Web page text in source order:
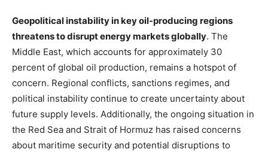
Geopolitical instability in key oil-producing regions
threatens to disrupt energy markets globally. The
Middle East, which accounts for approximately 30
percent of global oil production, remains a hotspot of
concern. Regional conflicts, sanctions regimes, and
political instability continue to create uncertainty about
future supply levels. Additionally, the ongoing situation in
the Red Sea and Strait of Hormuz has raised concerns
about maritime security and potential disruptions to